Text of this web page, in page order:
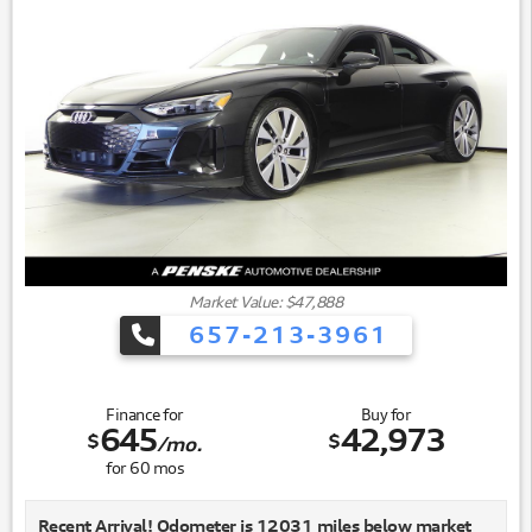
Market Value: $47,888
657-213-3961
Finance for
$645/mo.
for60 mos
Buy for
$42,973
Recent Arrival! Odometer is 12031 miles below market